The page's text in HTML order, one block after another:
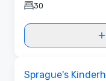
30
Sprague's